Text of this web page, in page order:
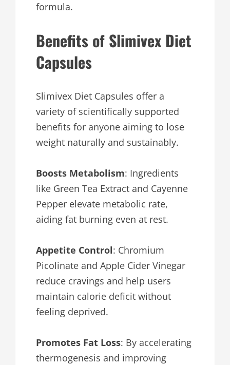
formula.
Benefits of Slimivex Diet
Capsules
Slimivex Diet Capsules offer a
variety of scientifically supported
benefits for anyone aiming to lose
weight naturally and sustainably.
Boosts Metabolism: Ingredients
like Green Tea Extract and Cayenne
Pepper elevate metabolic rate,
aiding fat burning even at rest.
Appetite Control: Chromium
Picolinate and Apple Cider Vinegar
reduce cravings and help users
maintain calorie deficit without
feeling deprived.
Promotes Fat Loss: By accelerating
thermogenesis and improving